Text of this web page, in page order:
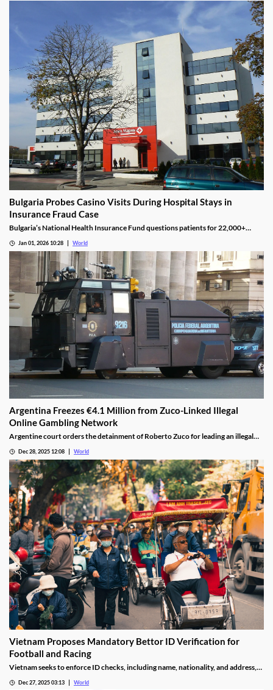
Bulgaria Probes Casino Visits During Hospital Stays in
Insurance Fraud Case
Bulgaria’s National Health Insurance Fund questions patients for 22,000+
Jan 01, 2026 10:28 World
Argentina Freezes €4.1 Million from Zuco-Linked Illegal
Online Gambling Network
Argentine court orders the detainment of Roberto Zuco for leading an illegal
Dec 28, 2025 12:08 World
Vietnam Proposes Mandatory Bettor ID Verification for
Football and Racing
Vietnam seeks to enforce ID checks, including name, nationality, and address,
Dec 27, 2025 03:13 World